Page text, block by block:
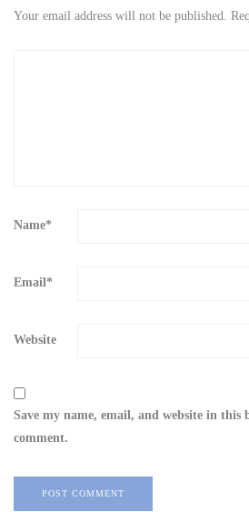
Your email address will not be published.
Name*
Email*
Website
Save my name, email, and website in
comment.